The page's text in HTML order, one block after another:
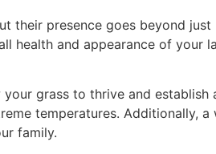
their presence goes beyond
health and appearance of your
grass to thrive and
temperatures. Additionally,
family.